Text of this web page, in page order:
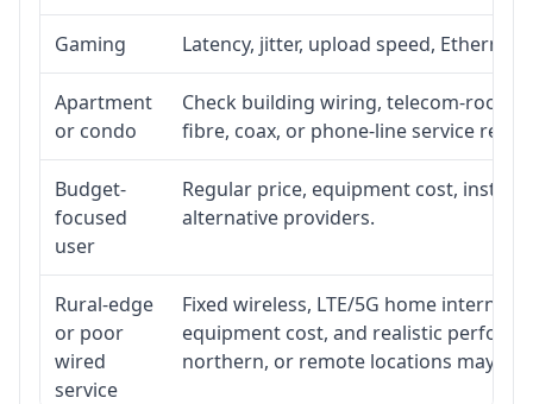
Gaming Latency, jitter, upload speed,
Apartment
or condo
Check building wiring, telecom-room
fibre, coax, or phone-line service
Budget-
focused
user
Regular price, equipment cost,
alternative providers.
Rural-edge
or poor
wired
service
Fixed wireless, LTE/5G home
equipment cost, and realistic
northern, or remote locations may